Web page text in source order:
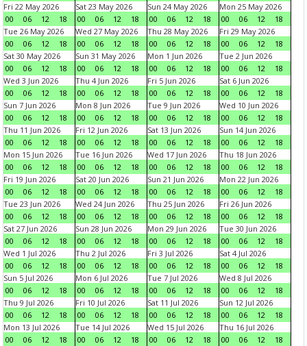
Fri 22 May 2026
00
06 12 18
Sat 23 May 2026
00
06 12 18
Sun 24 May 2026
00
06 12 18
Mon 25 May 2026
00
06 12
18
Tue 26 May 2026
00
06 12 18
Wed 27 May 2026
00
06 12 18
Thu 28 May 2026
00
06 12 18
Fri 29 May 2026
00
06 12
18
Sat 30 May 2026
00
06 12 18
Sun 31 May 2026
00
06 12 18
Mon 1 Jun 2026
00
06 12 18
Tue 2 Jun 2026
00
06 12
18
Wed 3 Jun 2026
00
06 12 18
Thu 4 Jun 2026
00
06 12 18
Fri 5 Jun 2026
00
06 12 18
Sat 6 Jun 2026
00
06 12
18
Sun 7 Jun 2026
00
06 12 18
Mon 8 Jun 2026
00
06 12 18
Tue 9 Jun 2026
00
06 12 18
Wed 10 Jun 2026
00
06 12
18
Thu 11 Jun 2026
00
06 12 18
Fri 12 Jun 2026
00
06 12 18
Sat 13 Jun 2026
00
06 12 18
Sun 14 Jun 2026
00
06 12
18
Mon 15 Jun 2026
00
06 12 18
Tue 16 Jun 2026
00
06 12 18
Wed 17 Jun 2026
00
06 12 18
Thu 18 Jun 2026
00
06 12
18
Fri 19 Jun 2026
00
06 12 18
Sat 20 Jun 2026
00
06 12 18
Sun 21 Jun 2026
00
06 12 18
Mon 22 Jun 2026
00
06 12
18
Tue 23 Jun 2026
00
06 12 18
Wed 24 Jun 2026
00
06 12 18
Thu 25 Jun 2026
00
06 12 18
Fri 26 Jun 2026
00
06 12
18
Sat 27 Jun 2026
00
06 12 18
Sun 28 Jun 2026
00
06 12 18
Mon 29 Jun 2026
00
06 12 18
Tue 30 Jun 2026
00
06 12
18
Wed 1 Jul 2026
00
06 12 18
Thu 2 Jul 2026
00
06 12 18
Fri 3 Jul 2026
00
06 12 18
Sat 4 Jul 2026
00
06 12
18
Sun 5 Jul 2026
00
06 12 18
Mon 6 Jul 2026
00
06 12 18
Tue 7 Jul 2026
00
06 12 18
Wed 8 Jul 2026
00
06 12
18
Thu 9 Jul 2026
00
06 12 18
Fri 10 Jul 2026
00
06 12 18
Sat 11 Jul 2026
00
06 12 18
Sun 12 Jul 2026
00
06 12
18
Mon 13 Jul 2026
00
06 12 18
Tue 14 Jul 2026
00
06 12 18
Wed 15 Jul 2026
00
06 12 18
Thu 16 Jul 2026
00
06 12 18